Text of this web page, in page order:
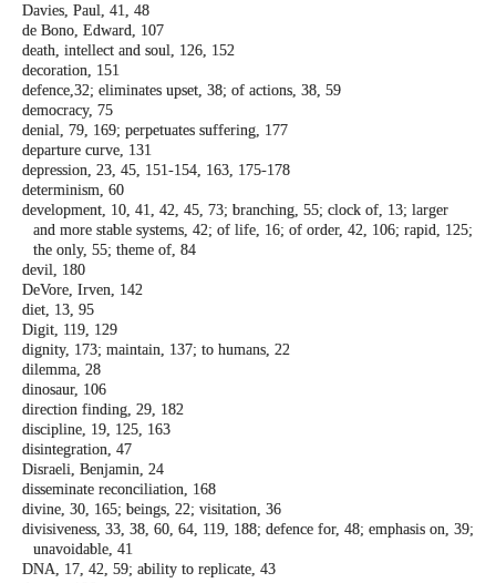
Davies, Paul, 41, 48
de Bono, Edward, 107
death, intellect and soul, 126, 152
decoration, 151
defence,32; eliminates upset, 38; of actions, 38, 59
democracy, 75
denial, 79, 169; perpetuates suffering, 177
departure curve, 131
depression, 23, 45, 151-154, 163, 175-178
determinism, 60
development, 10, 41, 42, 45, 73; branching, 55; clock of, 13; larger
and more stable systems, 42; of life, 16; of order, 42, 106; rapid, 125;
the only, 55; theme of, 84
devil, 180
DeVore, Irven, 142
diet, 13, 95
Digit, 119, 129
dignity, 173; maintain, 137; to humans, 22
dilemma, 28
dinosaur, 106
direction finding, 29, 182
discipline, 19, 125, 163
disintegration, 47
Disraeli, Benjamin, 24
disseminate reconciliation, 168
divine, 30, 165; beings, 22; visitation, 36
divisiveness, 33, 38, 60, 64, 119, 188; defence for, 48; emphasis on, 39;
unavoidable, 41
DNA, 17, 42, 59; ability to replicate, 43